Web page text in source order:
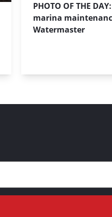
PHOTO OF THE
marina
Watermaster